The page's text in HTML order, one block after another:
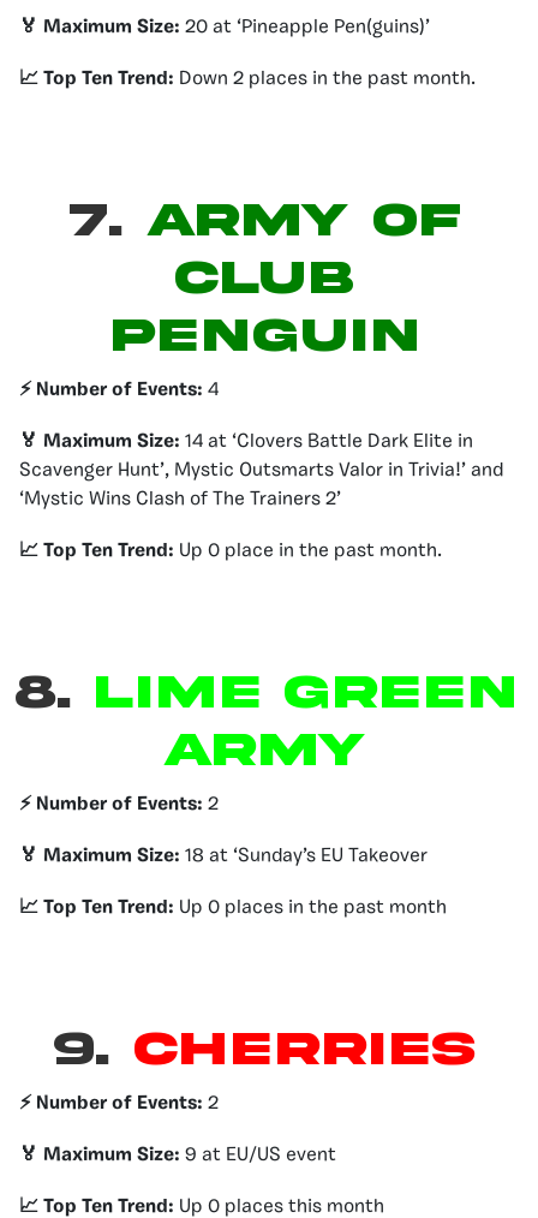
🏅 Maximum Size: 20 at ‘Pineapple Pen(guins)’
📈 Top Ten Trend: Down 2 places in the past month.
7.ARMY OF
CLUB
PENGUIN
⚡️ Number of Events: 4
🏅 Maximum Size: 14 at ‘Clovers Battle Dark Elite in
Scavenger Hunt’, Mystic Outsmarts Valor in Trivia!’ and
‘Mystic Wins Clash of The Trainers 2’
📈 Top Ten Trend: Up 0 place in the past month.
8. Lime Green
Army
⚡️ Number of Events: 2
🏅 Maximum Size: 18 at ‘Sunday’s EU Takeover
📈 Top Ten Trend: Up 0 places in the past month
9. Cherries
⚡️ Number of Events: 2
🏅 Maximum Size: 9 at EU/US event
📈 Top Ten Trend: Up 0 places this month